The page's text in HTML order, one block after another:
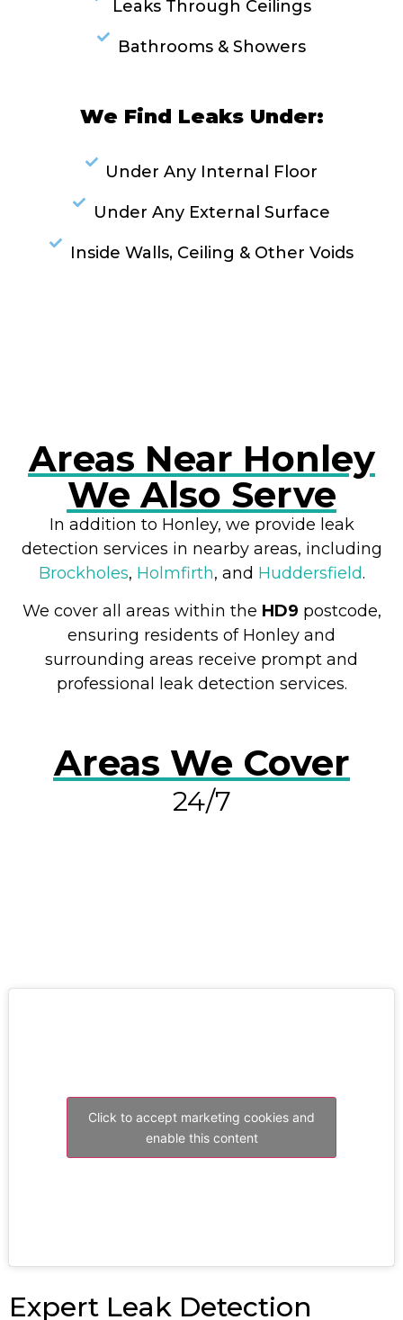
Leaks Through Ceilings
Bathrooms & Showers
We Find Leaks Under:
Under Any Internal Floor
Under Any External Surface
Inside Walls, Ceiling & Other Voids
Areas Near Honley
We Also Serve
In addition to Honley, we provide leak
detection services in nearby areas, including
Brockholes, Holmfirth, and Huddersfield.
We cover all areas within the HD9 postcode,
ensuring residents of Honley and
surrounding areas receive prompt and
professional leak detection services.
Areas We Cover
24/7
Click to accept marketing cookies and
enable this content
Expert Leak Detection